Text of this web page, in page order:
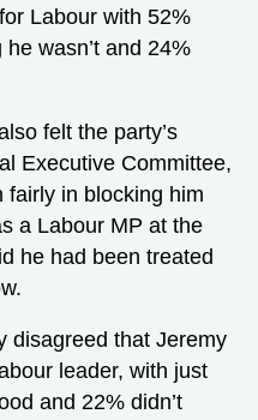
Labour with 52%
wasn’t and 24%
felt the party’s
Executive Committee,
fairly in blocking him
a Labour MP at the
he had been treated
disagreed that Jeremy
leader, with just
and 22% didn’t